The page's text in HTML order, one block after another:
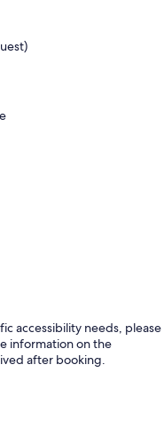
accessibility needs, please
information on the
after booking.